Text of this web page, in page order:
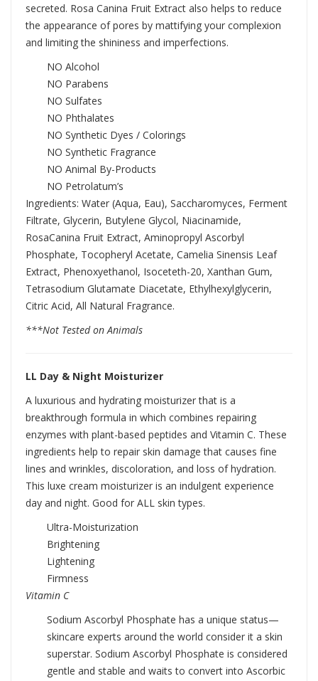
secreted. Rosa Canina Fruit Extract also helps to reduce
the appearance of pores by mattifying your complexion
and limiting the shininess and imperfections.
NO Alcohol
NO Parabens
NO Sulfates
NO Phthalates
NO Synthetic Dyes / Colorings
NO Synthetic Fragrance
NO Animal By-Products
NO Petrolatum’s
Ingredients: Water (Aqua, Eau), Saccharomyces, Ferment
Filtrate, Glycerin, Butylene Glycol, Niacinamide,
RosaCanina Fruit Extract, Aminopropyl Ascorbyl
Phosphate, Tocopheryl Acetate, Camelia Sinensis Leaf
Extract, Phenoxyethanol, Isoceteth-20, Xanthan Gum,
Tetrasodium Glutamate Diacetate, Ethylhexylglycerin,
Citric Acid, All Natural Fragrance.
***Not Tested on Animals
LL Day & Night Moisturizer
A luxurious and hydrating moisturizer that is a
breakthrough formula in which combines repairing
enzymes with plant-based peptides and Vitamin C. These
ingredients help to repair skin damage that causes fine
lines and wrinkles, discoloration, and loss of hydration.
This luxe cream moisturizer is an indulgent experience
day and night. Good for ALL skin types.
Ultra-Moisturization
Brightening
Lightening
Firmness
Vitamin C
Sodium Ascorbyl Phosphate has a unique status—
skincare experts around the world consider it a skin
superstar. Sodium Ascorbyl Phosphate is considered
gentle and stable and waits to convert into Ascorbic